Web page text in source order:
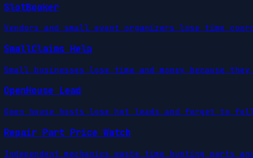
SlotBooker
Vendors and small event organizers lose time
SmallClaims Help
Small businesses lose time and money because
OpenHouse Lead
Open house hosts lose hot leads and forget to
Repair Part Price Watch
Independent mechanics waste time hunting parts